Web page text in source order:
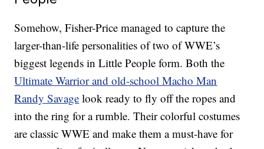
Somehow, Fisher-Price managed to capture the
larger-than-life personalities of two of WWE’s
biggest legends in Little People form. Both the
Ultimate Warrior and old-school Macho Man
Randy Savage look ready to fly off the ropes and
into the ring for a rumble. Their colorful costumes
are classic WWE and make them a must-have for